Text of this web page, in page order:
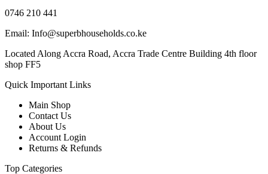
0746 210 441
Email: Info@superbhouseholds.co.ke
Located Along Accra Road, Accra Trade Centre Building 4th floor
shop FF5
Quick Important Links
Main Shop
Contact Us
About Us
Account Login
Returns & Refunds
Top Categories